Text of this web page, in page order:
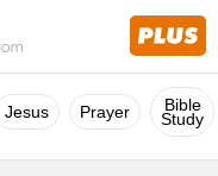
Jesus Prayer Bible
Study